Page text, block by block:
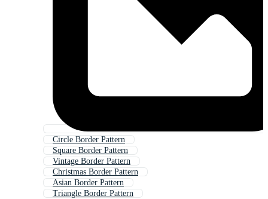
Circle Border Pattern
Square Border Pattern
Vintage Border Pattern
Christmas Border Pattern
Asian Border Pattern
Triangle Border Pattern